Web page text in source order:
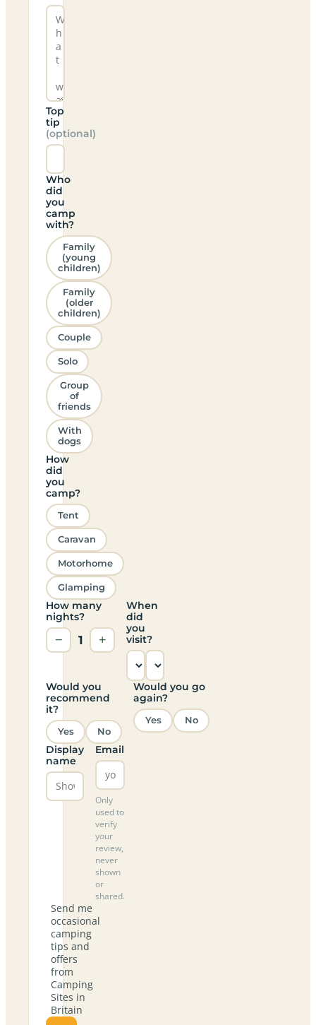
Top
tip
(optional)
Who
did
you
camp
with?
Family
(young
children)
Family
(older
children)
Couple
Solo
Group
of
friends
With
dogs
How
did
you
camp?
Tent
Caravan
Motorhome
Glamping
How many
nights?
− 1 +
When
did
you
visit?
Would you
recommend
it?
Yes No
Would you go
again?
Yes No
Display
name
Email
Only
used to
verify
your
review,
never
shown
or
shared.
Send me
occasional
camping
tips and
offers
from
Camping
Sites in
Britain